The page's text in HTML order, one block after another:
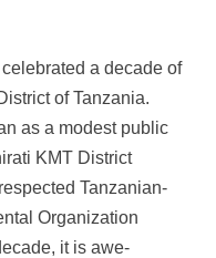
a decade of
of Tanzania.
as a modest public
KMT District
Tanzanian-
Organization
it is awe-